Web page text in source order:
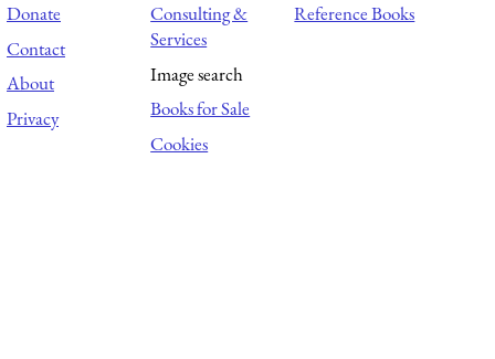
Donate
Contact
About
Privacy
Consulting &
Services
Image search
Books for Sale
Cookies
Reference Books